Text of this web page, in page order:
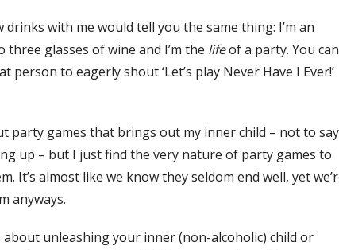
drinks with me would tell you the same thing: I’m an
glasses of wine and I’m the lifeof a party. You can
person to eagerly shout ‘Let’s play Never Have I Ever!’
party games that brings out my inner child – not to say
up – but I just find the very nature of party games to
It’s almost like we know they seldom end well, yet
anyways.
unleashing your inner (non-alcoholic) child or